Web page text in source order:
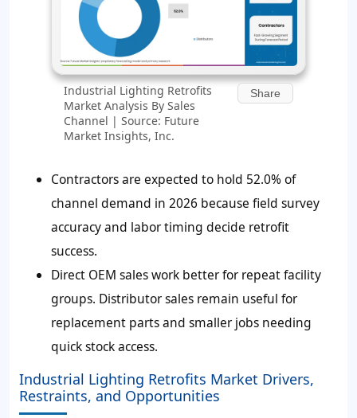
Industrial Lighting Retrofits
Market Analysis By Sales
Channel | Source: Future
Market Insights, Inc.
Share
Contractors are expected to hold 52.0% of
channel demand in 2026 because field survey
accuracy and labor timing decide retrofit
success.
Direct OEM sales work better for repeat facility
groups. Distributor sales remain useful for
replacement parts and smaller jobs needing
quick stock access.
Industrial Lighting Retrofits Market Drivers,
Restraints, and Opportunities